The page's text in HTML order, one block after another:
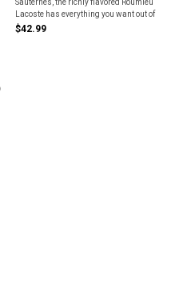
Sauternes, the richly flavored Roumieu
Lacoste has everything you want out of
classic dessert wine, including its
$42.99